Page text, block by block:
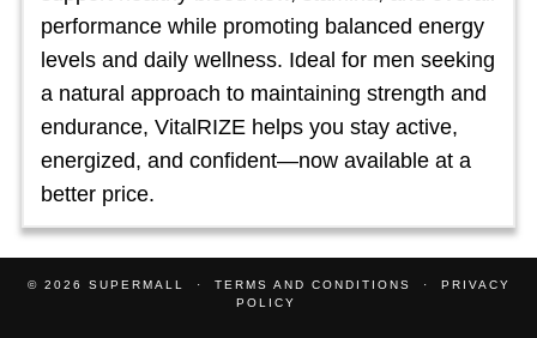
performance while promoting balanced energy
levels and daily wellness. Ideal for men seeking
a natural approach to maintaining strength and
endurance, VitalRIZE helps you stay active,
energized, and confident—now available at a
better price.
© 2026 SUPERMALL TERMS AND CONDITIONS
PRIVACY
POLICY